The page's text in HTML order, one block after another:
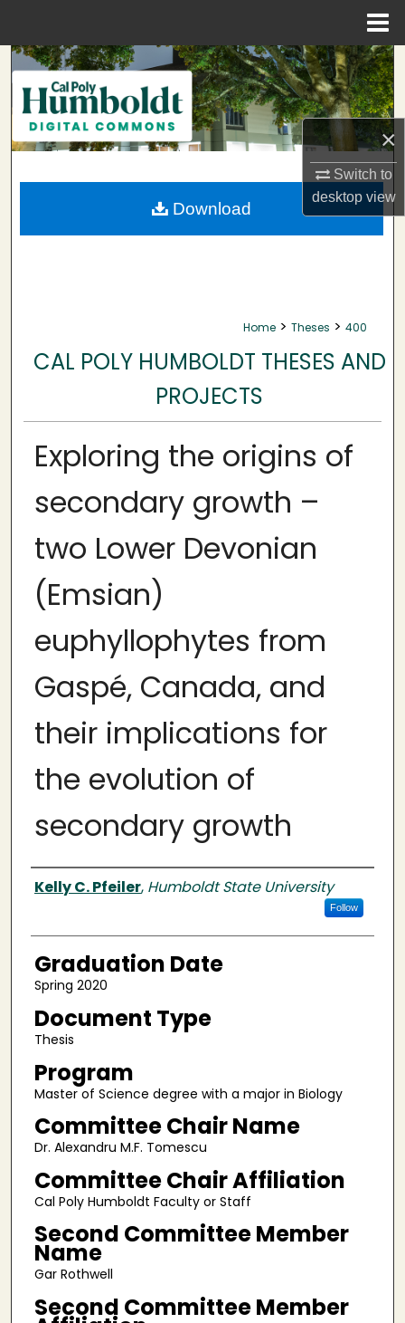
×
Switch to
desktopview
Search
Browse Collections
My Account
About
Home > Theses > 400
CAL POLY HUMBOLDT THESES AND
PROJECTS
Exploring the origins of
secondary growth –
two Lower Devonian
(Emsian)
euphyllophytes from
Gaspé, Canada, and
their implications for
the evolution of
secondary growth
Author
Kelly C. Pfeiler, Humboldt State University
Follow
Graduation Date
Spring 2020
Document Type
Thesis
Program
Master of Science degree with a major in Biology
Committee Chair Name
Dr. Alexandru M.F. Tomescu
Committee Chair Affiliation
Cal Poly Humboldt Faculty or Staff
Second Committee Member
Name
Gar Rothwell
Second Committee Member
Download